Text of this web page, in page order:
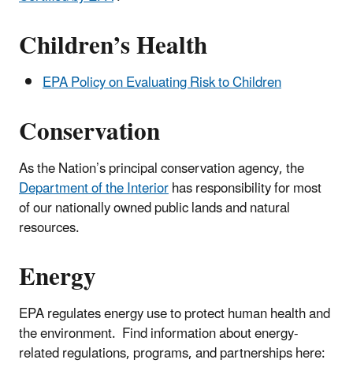
Children’s Health
EPA Policy on Evaluating Risk to Children
Conservation
As the Nation’s principal conservation agency, the
Department of the Interiorhas responsibility for most
of our nationally owned public lands and natural
resources.
Energy
EPA regulates energy use to protect human health and
the environment. Find information about energy-
related regulations, programs, and partnerships here: